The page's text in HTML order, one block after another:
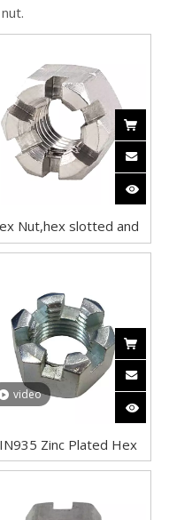
Nut,hex slotted and
nuts,Hex Slotted
video
Zinc Plated Hex
Nuts Castle Nuts